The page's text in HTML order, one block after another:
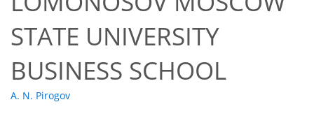
STATE UNIVERSITY
BUSINESS SCHOOL
A. N. Pirogov